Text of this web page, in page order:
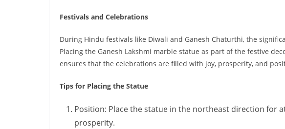
Festivals and Celebrations
During Hindu festivals like Diwali and Ganesh Chaturthi, the
Placing the Ganesh Lakshmi marble statue as part of the festive
ensures that the celebrations are filled with joy, prosperity, and
Tips for Placing the Statue
Position: Place the statue in the northeast direction for
prosperity.